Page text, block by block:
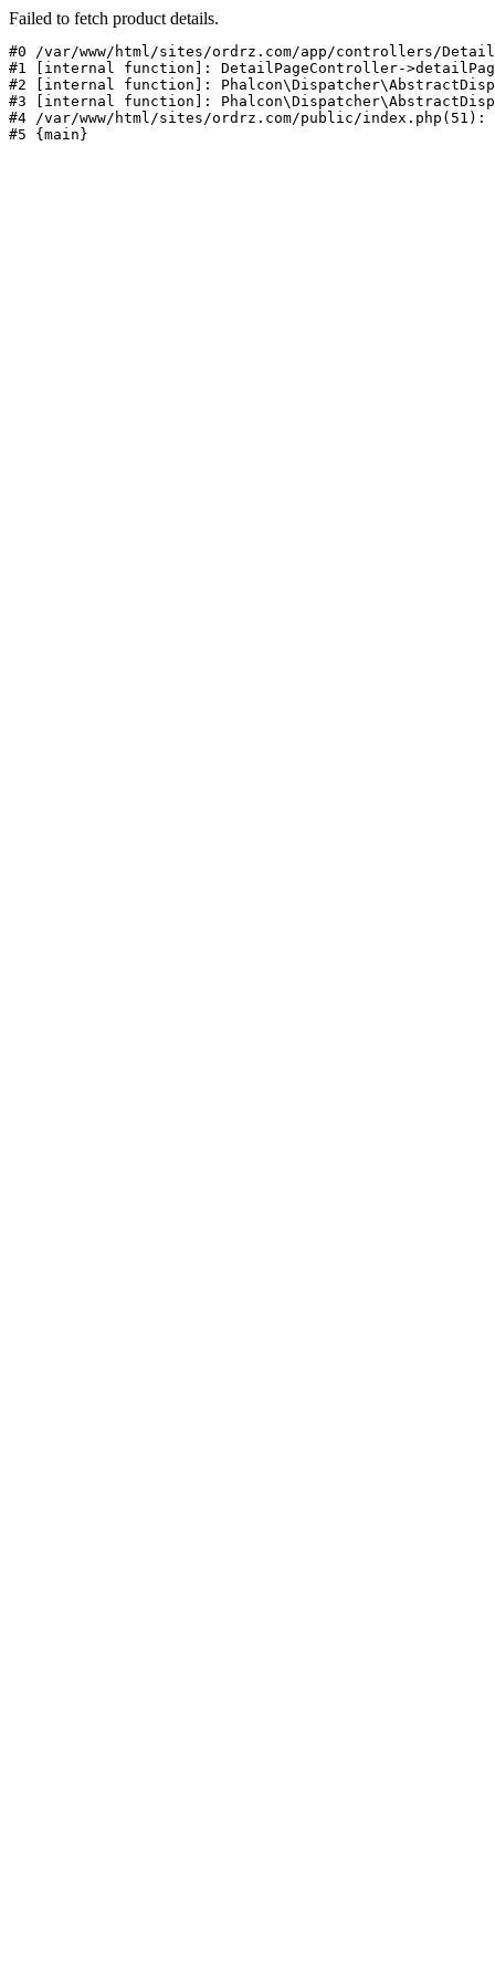
Failed to fetch product details.
#0 /var/www/html/sites/ordrz.com/app/controllers/
#1 [internal function]: DetailPageController-
#2 [internal function]:
#3 [internal function]:
#4 /var/www/html/sites/ordrz.com/public/index.php(51):
#5 {main}